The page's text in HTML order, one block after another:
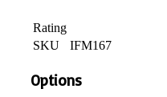
Rating
SKU
IFM167
Options